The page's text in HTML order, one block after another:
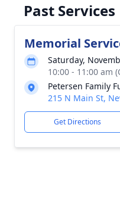
Past Services
Memorial
Saturday,
10:00 - 11:00 am
Petersen Family
215 N Main St,
Get Directions